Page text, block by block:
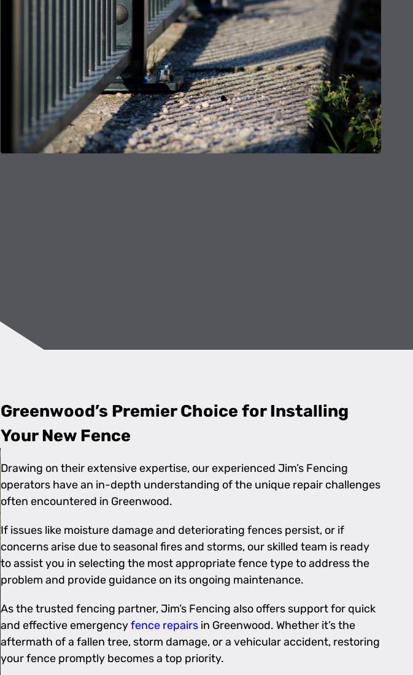
Greenwood’s Premier Choice for Installing
Your New Fence
Drawing on their extensive expertise, our experienced Jim’s Fencing
operators have an in-depth understanding of the unique repair challenges
often encountered in Greenwood.
If issues like moisture damage and deteriorating fences persist, or if
concerns arise due to seasonal fires and storms, our skilled team is ready
to assist you in selecting the most appropriate fence type to address the
problem and provide guidance on its ongoing maintenance.
As the trusted fencing partner, Jim’s Fencing also offers support for quick
and effective emergencyfence repairs in Greenwood. Whether it’s the
aftermath of a fallen tree, storm damage, or a vehicular accident, restoring
your fence promptly becomes a top priority.